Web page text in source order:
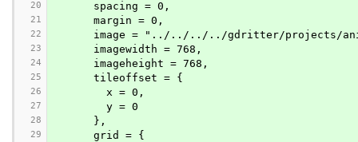
20
      spacing = 0,
21
      margin = 0,
22
image = "../../../../gdritter/
23
      imagewidth = 768,
24
      imageheight = 768,
25
      tileoffset = {
26
        x = 0,
27
        y = 0
28
      },
29
      grid = {